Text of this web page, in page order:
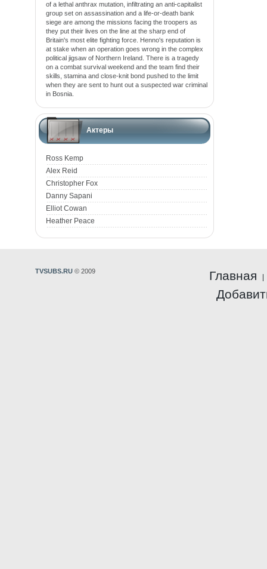
of a lethal anthrax mutation, infiltrating an anti-capitalist
group set on assassination and a life-or-death bank
siege are among the missions facing the troopers as
they put their lives on the line at the sharp end of
Britain's most elite fighting force. Henno's reputation is
at stake when an operation goes wrong in the complex
political jigsaw of Northern Ireland. There is a tragedy
on a combat survival weekend and the team find their
skills, stamina and close-knit bond pushed to the limit
when they are sent to hunt out a suspected war criminal
in Bosnia.
Актеры
Ross Kemp
Alex Reid
Christopher Fox
Danny Sapani
Elliot Cowan
Heather Peace
Главная
TVSUBS.RU © 2009